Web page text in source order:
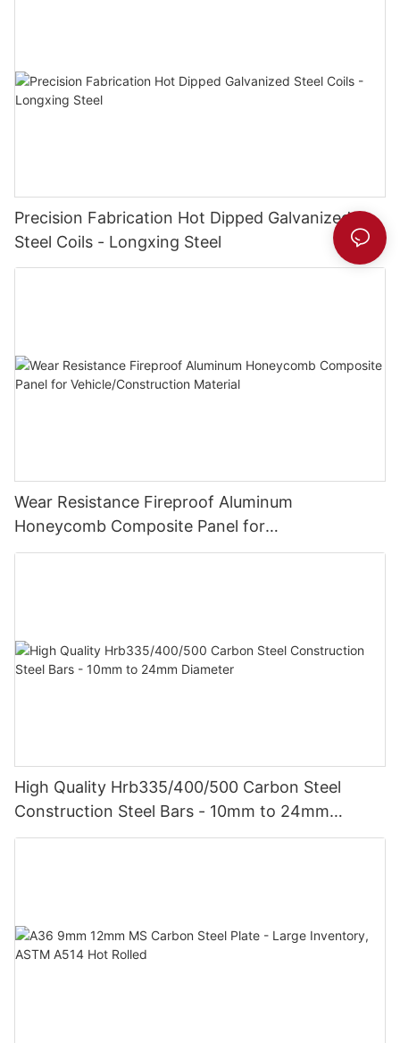
Precision Fabrication Hot Dipped Galvanized
Steel Coils - Longxing Steel
Wear Resistance Fireproof Aluminum
Honeycomb Composite Panel for
Vehicle/Construction Material
High Quality Hrb335/400/500 Carbon Steel
Construction Steel Bars - 10mm to 24mm
Diameter